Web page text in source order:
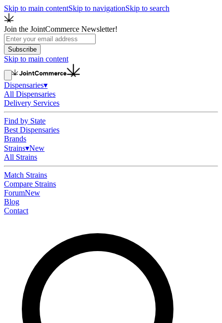
Skip to main contentSkip to navigationSkip to search
Join the JointCommerce Newsletter!
Subscribe
Skip to main content
Dispensaries▾
All Dispensaries
Delivery Services
Find by State
Best Dispensaries
Brands
Strains▾New
All Strains
Match Strains
Compare Strains
ForumNew
Blog
Contact